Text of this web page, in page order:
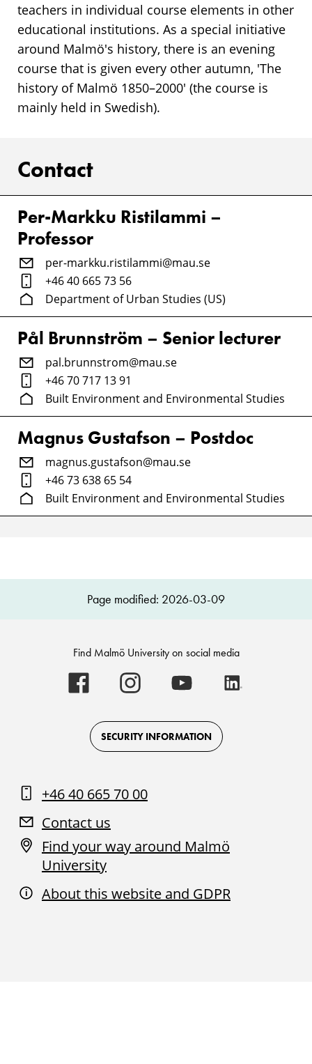
teachers in individual course elements in other
educational institutions. As a special initiative
around Malmö's history, there is an evening
course that is given every other autumn, 'The
history of Malmö 1850–2000' (the course is
mainly held in Swedish).
Contact
Per-Markku Ristilammi –
Professor
per-markku.ristilammi@mau.se
+46 40 665 73 56
Department of Urban Studies (US)
Pål Brunnström – Senior lecturer
pal.brunnstrom@mau.se
+46 70 717 13 91
Built Environment and Environmental Studies
Magnus Gustafson – Postdoc
magnus.gustafson@mau.se
+46 73 638 65 54
Built Environment and Environmental Studies
Page modified: 2026-03-09
Find Malmö University on social media
Malmö
University
on
Facebook
Malmö
University
on
Instagram
Malmö
University
on
Youtube
SECURITY INFORMATION
+46 40 665 70 00
Contact us
Find your way around Malmö
University
About this website and GDPR